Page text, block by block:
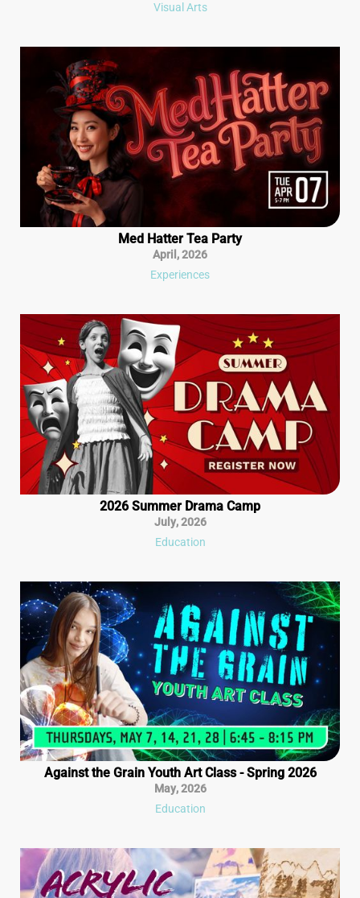
Visual Arts
Med Hatter Tea Party
April ,2026
Experiences
2026 Summer Drama Camp
July,2026
Education
Against the Grain Youth Art Class - Spring 2026
May,2026
Education